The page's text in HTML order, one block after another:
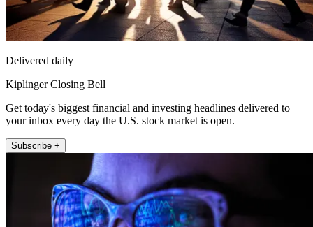
Delivered daily
Kiplinger Closing Bell
Get today's biggest financial and investing headlines delivered to
your inbox every day the U.S. stock market is open.
Subscribe +